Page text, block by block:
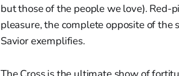
but those of the people we love).
pleasure, the complete opposite of
Savior exemplifies.